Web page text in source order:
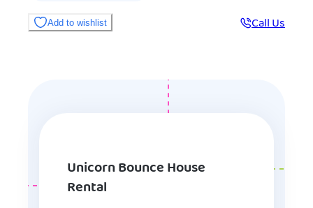
Add to wishlist Call Us
Unicorn Bounce House
Rental